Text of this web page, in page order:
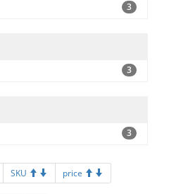
3
3
3
SKU price